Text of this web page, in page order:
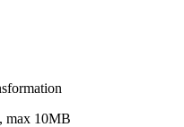
max 10MB